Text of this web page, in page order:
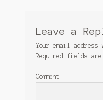
Leave a
Your email
Required fields are
Comment